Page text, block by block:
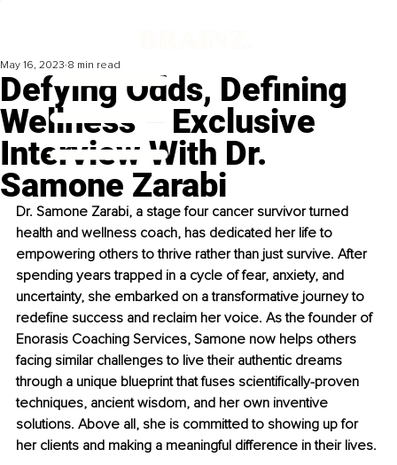
Defying Odds, Defining
Wellness – Exclusive
Interview With Dr.
Samone Zarabi
May 16, 2023 8 min read
Dr. Samone Zarabi, a stage four cancer survivor turned
health and wellness coach, has dedicated her life to
empowering others to thrive rather than just survive. After
spending years trapped in a cycle of fear, anxiety, and
uncertainty, she embarked on a transformative journey to
redefine success and reclaim her voice. As the founder of
Enorasis Coaching Services, Samone now helps others
facing similar challenges to live their authentic dreams
through a unique blueprint that fuses scientifically-proven
techniques, ancient wisdom, and her own inventive
solutions. Above all, she is committed to showing up for
her clients and making a meaningful difference in their lives.